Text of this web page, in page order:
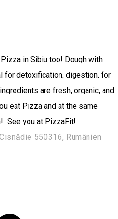
Pizza in Sibiu too! Dough with
for detoxification, digestion, for
are fresh, organic, and
eat Pizza and at the same
See you at PizzaFit!
550316, Rumänien